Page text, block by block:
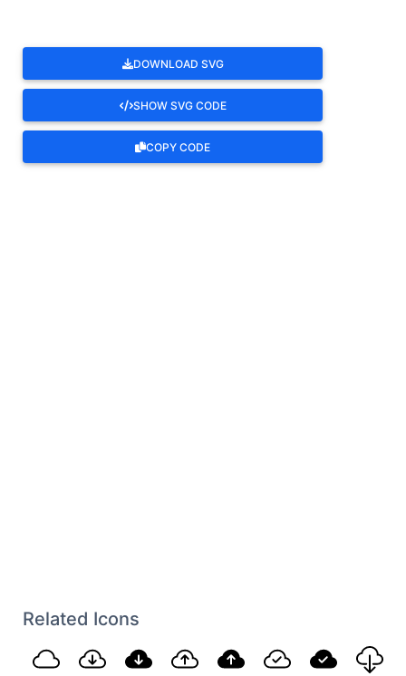
DOWNLOAD SVG
SHOW SVG CODE
COPY CODE
Related Icons